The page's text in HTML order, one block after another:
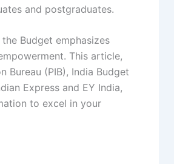
and postgraduates.
the Budget emphasizes
This article,
Bureau (PIB), India Budget
Express and EY India,
to excel in your